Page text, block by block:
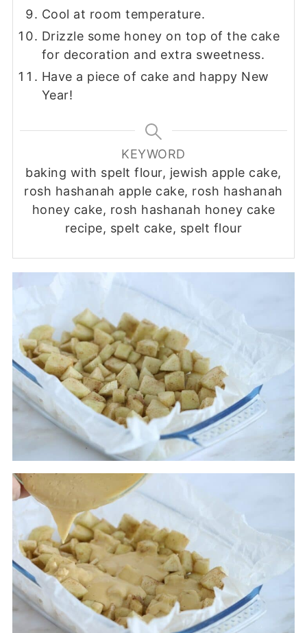
Cool at room temperature.
Drizzle some honey on top of the cake
for decoration and extra sweetness.
Have a piece of cake and happy New
Year!
KEYWORD
baking with spelt flour, jewish apple cake,
rosh hashanah apple cake, rosh hashanah
honey cake, rosh hashanah honey cake
recipe, spelt cake, spelt flour